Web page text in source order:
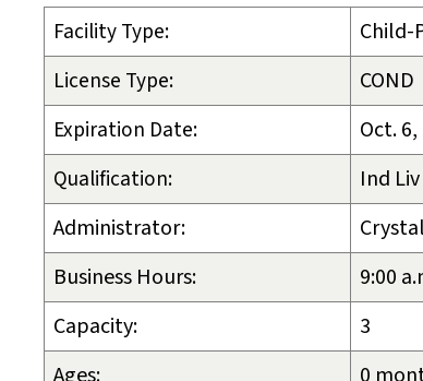
Facility Type:
Child-
License Type:
COND
Expiration Date:
Oct.
Qualification:
Ind
Administrator:
Business Hours:
9:00
Capacity:
3